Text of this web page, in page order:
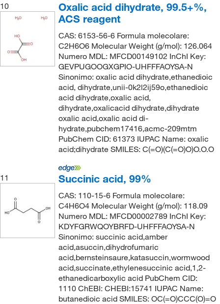
10
Oxalic acid dihydrate, 99.5+%,
ACS reagent
CAS: 6153-56-6 Formula molecolare:
C2H6O6 Molecular Weight (g/mol): 126.064
Numero MDL: MFCD00149102 InChI Key:
GEVPUGOOGXGPIO-UHFFFAOYSA-N
Sinonimo: oxalic acid dihydrate,ethanedioic
acid, dihydrate,unii-0k2l2ij59o,ethanedioic
acid dihydrate,oxalic acid,
dihydrate,oxalicacid dihydrate,dihydrate
oxalic acid,oxalic acid di-
hydrate,pubchem17416,acmc-209mtm
PubChem CID: 61373 IUPAC Name: oxalic
acid;dihydrate SMILES: C(=O)(C(=O)O)O.O.O
11 Succinic acid, 99%
CAS: 110-15-6 Formula molecolare:
C4H6O4 Molecular Weight (g/mol): 118.09
Numero MDL: MFCD00002789 InChI Key:
KDYFGRWQOYBRFD-UHFFFAOYSA-N
Sinonimo: succinic acid,amber
acid,asuccin,dihydrofumaric
acid,bernsteinsaure,katasuccin,wormwood
acid,succinate,ethylenesuccinic acid,1,2-
ethanedicarboxylic acid PubChem CID:
1110 ChEBI: CHEBI:15741 IUPAC Name:
butanedioic acid SMILES: OC(=O)CCC(O)=O